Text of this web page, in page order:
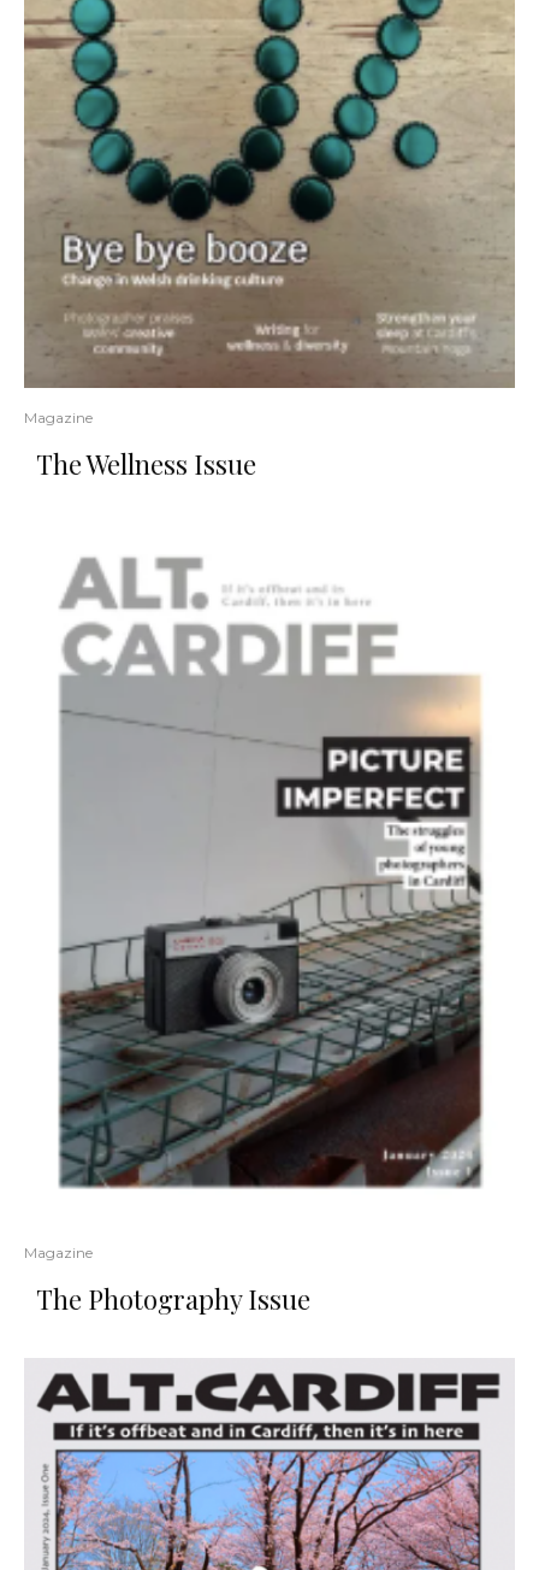
Magazine
The Wellness Issue
Magazine
The Photography Issue